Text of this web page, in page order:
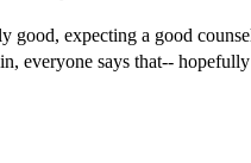
good, expecting a good
everyone says that--